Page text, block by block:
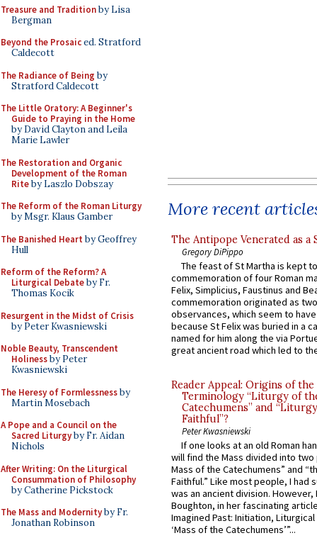
Treasure and Traditionby Lisa
Bergman
Beyond the Prosaiced. Stratford
Caldecott
The Radiance of Being by
Stratford Caldecott
The Little Oratory: A Beginner's
Guide to Praying in the Home
by David Clayton and Leila
Marie Lawler
The Restoration and Organic
Development of the Roman
Riteby Laszlo Dobszay
The Reform of the Roman Liturgy
by Msgr. Klaus Gamber
The Banished Heart by Geoffrey
Hull
Reform of the Reform? A
Liturgical Debateby Fr.
Thomas Kocik
Resurgent in the Midst of Crisis
by Peter Kwasniewski
Noble Beauty, Transcendent
Holinessby Peter
Kwasniewski
The Heresy of Formlessnessby
Martin Mosebach
A Pope and a Council on the
Sacred Liturgyby Fr. Aidan
Nichols
After Writing: On the Liturgical
Consummation of Philosophy
by Catherine Pickstock
The Mass and Modernityby Fr.
Jonathan Robinson
More recent
The Antipope Venerated as a
Gregory DiPippo
The feast of St Martha is kept
commemoration of four Roman
Felix, Simplicius, Faustinus and
commemoration originated as
observances, which seem to
because St Felix was buried in a
named for him along the via
great ancient road which led to
Reader Appeal: Origins of the
Terminology “Liturgy of
Catechumens” and
Faithful”?
Peter Kwasniewski
If one looks at an old Roman
will find the Mass divided into
Mass of the Catechumens” and
Faithful.” Like most people, I had
was an ancient division. However,
Boughton, in her fascinating
Imagined Past: Initiation,
‘Mass of the Catechumens’”...